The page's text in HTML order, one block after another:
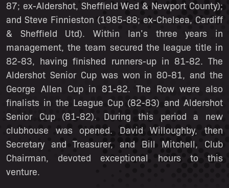
87; ex-Aldershot, Sheffield Wed & Newport County);
and Steve Finnieston (1985-88; ex-Chelsea, Cardiff
& Sheffield Utd). Within Ian’s three years in
management, the team secured the league title in
82-83, having finished runners-up in 81-82. The
Aldershot Senior Cup was won in 80-81, and the
George Allen Cup in 81-82. The Row were also
finalists in the League Cup (82-83) and Aldershot
Senior Cup (81-82). During this period a new
clubhouse was opened. David Willoughby, then
Secretary and Treasurer, and Bill Mitchell, Club
Chairman, devoted exceptional hours to this
venture.